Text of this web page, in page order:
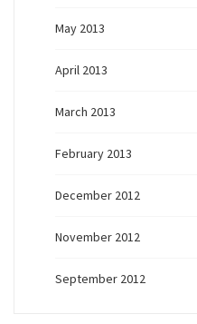
May 2013
April 2013
March 2013
February 2013
December 2012
November 2012
September 2012